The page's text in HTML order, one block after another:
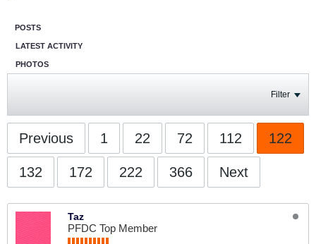
POSTS
LATEST ACTIVITY
PHOTOS
Filter
Previous 1 22 72 112 122
132 172 222 366 Next
Taz
PFDC Top Member